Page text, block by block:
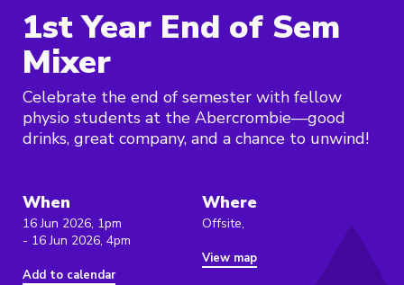
1st Year End of Sem
Mixer
Celebrate the end of semester with fellow
physio students at the Abercrombie—good
drinks, great company, and a chance to unwind!
When
16 Jun 2026, 1pm
- 16 Jun 2026, 4pm
Add to calendar
Where
Offsite,
View map